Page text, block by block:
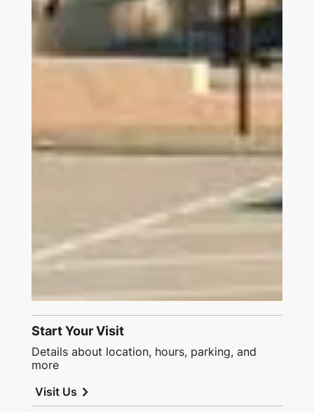
Start Your Visit
Details about location, hours, parking, and
more
Visit Us chevron_right